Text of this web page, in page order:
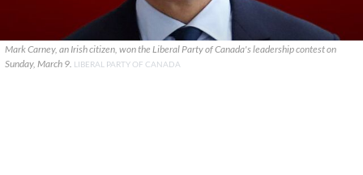
Mark Carney, an Irish citizen, won the Liberal Party of Canada's leadership contest on
Sunday, March 9. LIBERAL PARTY OF CANADA